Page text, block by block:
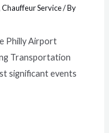
Chauffeur Service/ By
Philly Airport
Transportation
significant events